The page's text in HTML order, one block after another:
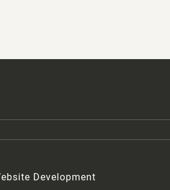
Development